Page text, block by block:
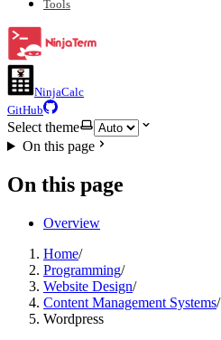
Tools
NinjaCalc
GitHub
Select theme
On this page
On this page
Overview
Home/
Programming/
Website Design/
Content Management Systems/
Wordpress